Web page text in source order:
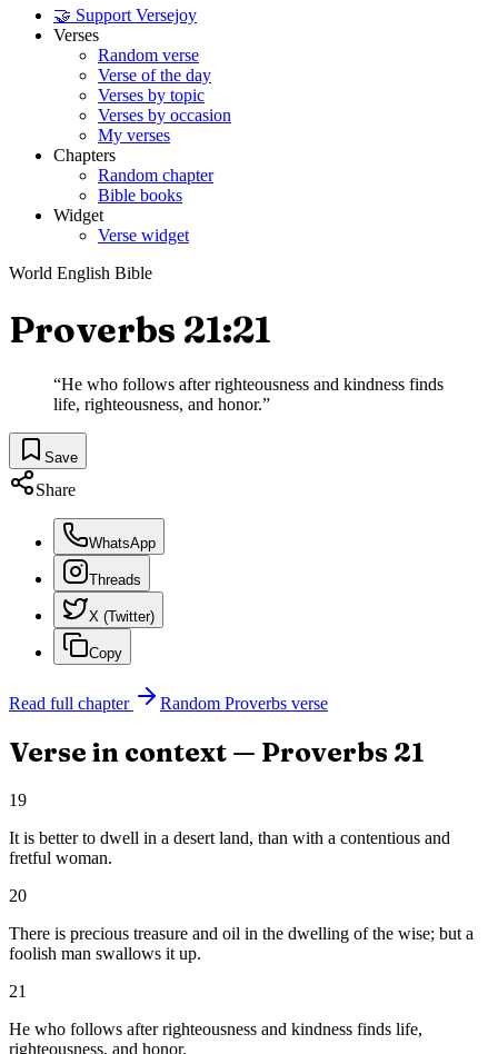
🤝 Support Versejoy
Verses
Random verse
Verse of the day
Verses by topic
Verses by occasion
My verses
Chapters
Random chapter
Bible books
Widget
Verse widget
World English Bible
Proverbs 21:21
“He who follows after righteousness and kindness finds
life, righteousness, and honor.”
Save
Share
WhatsApp
Threads
X (Twitter)
Copy
Read full chapter Random Proverbs verse
Verse in context — Proverbs 21
19
It is better to dwell in a desert land, than with a contentious and
fretful woman.
20
There is precious treasure and oil in the dwelling of the wise; but a
foolish man swallows it up.
21
He who follows after righteousness and kindness finds life,
righteousness, and honor.